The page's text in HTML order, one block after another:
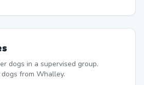
dogs in a supervised group.
from Whalley.